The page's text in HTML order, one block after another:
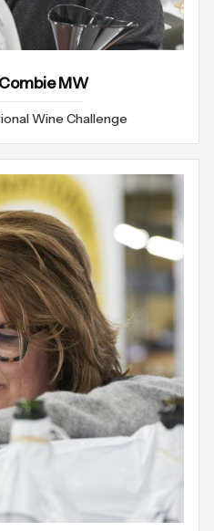
MW
Wine Challenge